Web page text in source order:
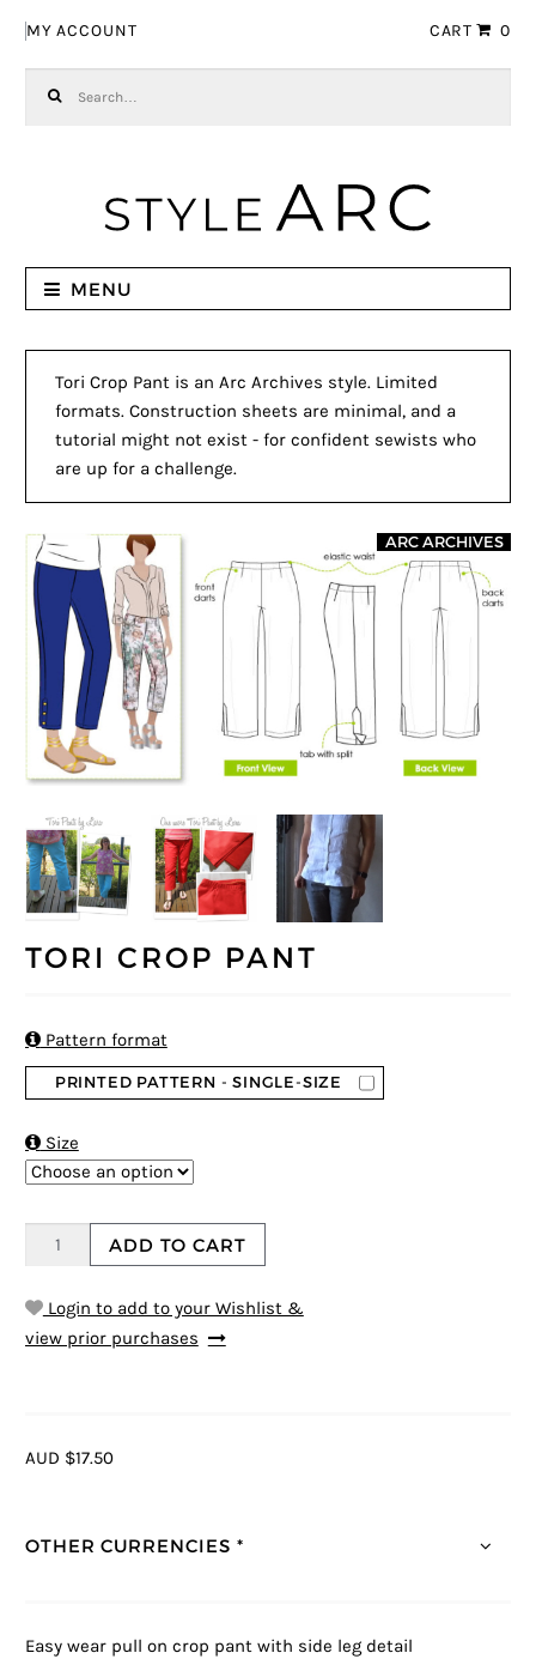
MY ACCOUNT CART 0
MENU
Tori Crop Pant is an Arc Archives style. Limited
formats. Construction sheets are minimal, and a
tutorial might not exist - for confident sewists who
are up for a challenge.
ARC ARCHIVES
TORI CROP PANT
Pattern format
PRINTED PATTERN - SINGLE-SIZE
Size
ADD TO CART
Login to add to your Wishlist &
view prior purchases
AUD $17.50
OTHER CURRENCIES *
Easy wear pull on crop pant with side leg detail